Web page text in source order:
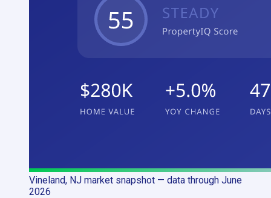
Vineland, NJ market snapshot — data through June
2026